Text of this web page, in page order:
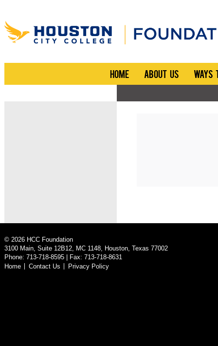
HOME ABOUT US WAYS
© 2026 HCC Foundation
3100 Main, Suite 12B12, MC 1148, Houston, Texas 77002
Phone: 713-718-8595 | Fax: 713-718-8631
Home
Contact Us Privacy Policy